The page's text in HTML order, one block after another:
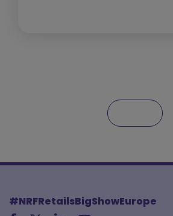
#NRFRetailsBigShowEurope